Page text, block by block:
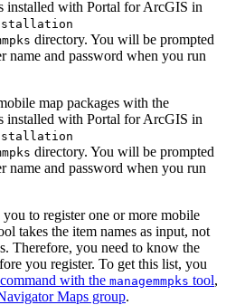
installed with Portal for ArcGIS in
directory. You will be prompted
name and password when you run
map packages with the
installed with Portal for ArcGIS in
directory. You will be prompted
name and password when you run
to register one or more mobile
takes the item names as input, not
Therefore, you need to know the
you register. To get this list, you
command with the managemmpks tool,
Maps group.